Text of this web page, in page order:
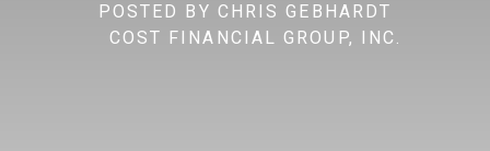
POSTED BY CHRIS GEBHARDT
COST FINANCIAL GROUP, INC.